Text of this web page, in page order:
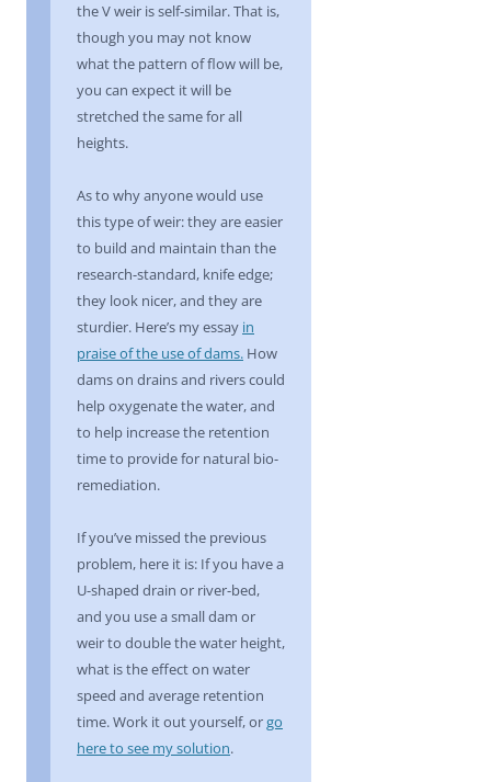
the V weir is self-similar. That is,
though you may not know
what the pattern of flow will be,
you can expect it will be
stretched the same for all
heights.
As to why anyone would use
this type of weir: they are easier
to build and maintain than the
research-standard, knife edge;
they look nicer, and they are
sturdier. Here’s my essay in
praise of the use of dams. How
dams on drains and rivers could
help oxygenate the water, and
to help increase the retention
time to provide for natural bio-
remediation.
If you’ve missed the previous
problem, here it is: If you have a
U-shaped drain or river-bed,
and you use a small dam or
weir to double the water height,
what is the effect on water
speed and average retention
time. Work it out yourself, orgo
here to see my solution.